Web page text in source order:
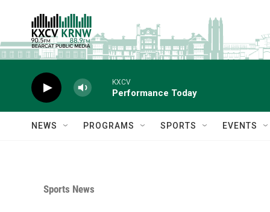
KXCV
Performance Today
NEWS PROGRAMS SPORTS EVENTS
Sports News